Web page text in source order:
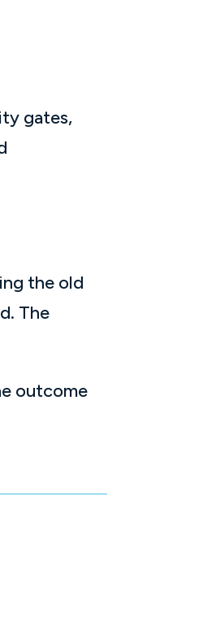
gates,
the old
The
outcome